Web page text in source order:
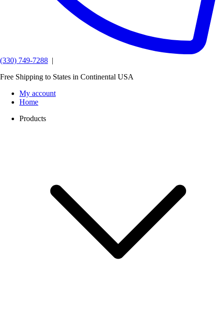
(330) 749-7288 |
Free Shipping to States in Continental USA
My account
Home
Products